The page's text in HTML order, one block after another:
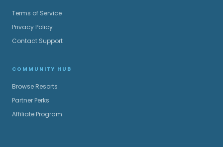
Terms of Service
Privacy Policy
Contact Support
COMMUNITY HUB
Browse Resorts
Partner Perks
Affiliate Program